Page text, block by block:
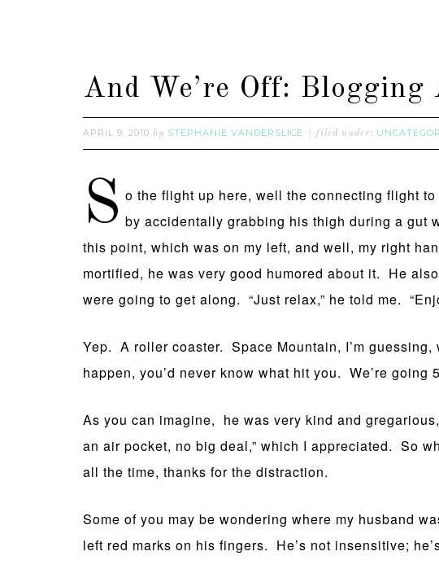
And We’re Off: Blogging
APRIL 9, 2010 by STEPHANIE VANDERSLICE filed under:
S o the flight up here, well the connecting flight
by accidentally grabbing his thigh during a gut
this point, which was on my left, and well, my right
mortified, he was very good humored about it. He
were going to get along. “Just relax,” he told me.
Yep. A roller coaster. Space Mountain, I’m
happen, you’d never know what hit you. We’re going
As you can imagine, he was very kind and
an air pocket, no big deal,” which I appreciated. So
all the time, thanks for the distraction.
Some of you may be wondering where my husband
left red marks on his fingers. He’s not insensitive;